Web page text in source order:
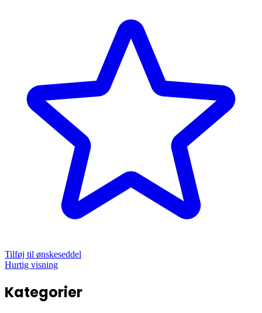
Tilføj til ønskeseddel
Hurtig visning
Kategorier